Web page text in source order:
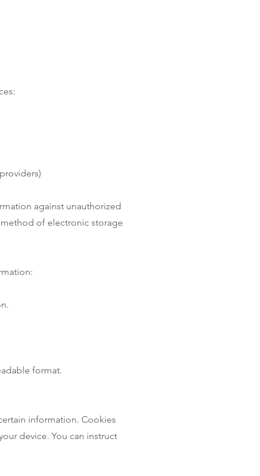
against unauthorized
of electronic storage
format.
information. Cookies
device. You can instruct